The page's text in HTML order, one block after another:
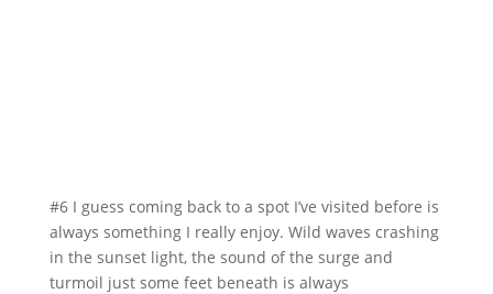
#6 I guess coming back to a spot I’ve visited before is
always something I really enjoy. Wild waves crashing
in the sunset light, the sound of the surge and
turmoil just some feet beneath is always